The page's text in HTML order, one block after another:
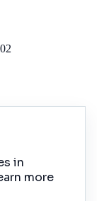
in
more